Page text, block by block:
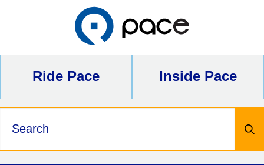
Ride Pace Inside Pace